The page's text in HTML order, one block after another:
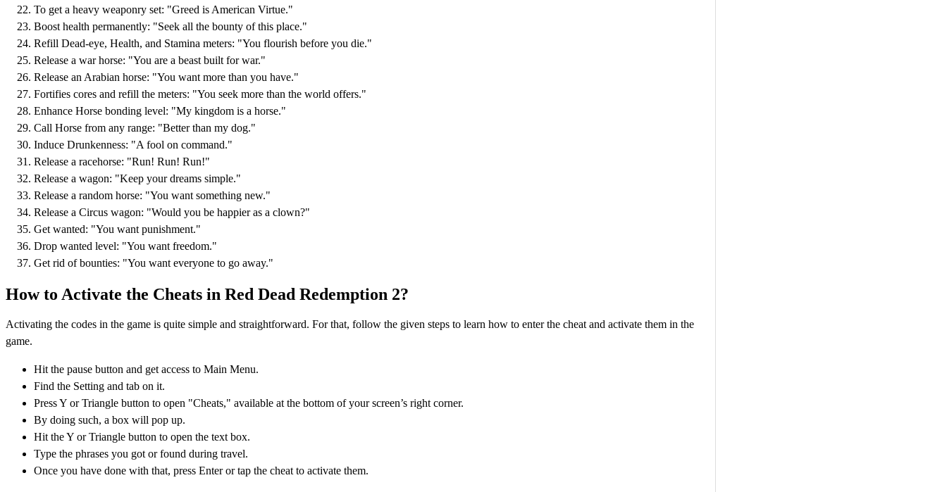
To get a heavy weaponry set: "Greed is American Virtue."
Boost health permanently: "Seek all the bounty of this place."
Refill Dead-eye, Health, and Stamina meters: "You flourish before you die."
Release a war horse: "You are a beast built for war."
Release an Arabian horse: "You want more than you have."
Fortifies cores and refill the meters: "You seek more than the world offers."
Enhance Horse bonding level: "My kingdom is a horse."
Call Horse from any range: "Better than my dog."
Induce Drunkenness: "A fool on command."
Release a racehorse: "Run! Run! Run!"
Release a wagon: "Keep your dreams simple."
Release a random horse: "You want something new."
Release a Circus wagon: "Would you be happier as a clown?"
Get wanted: "You want punishment."
Drop wanted level: "You want freedom."
Get rid of bounties: "You want everyone to go away."
How to Activate the Cheats in Red Dead Redemption 2?
Activating the codes in the game is quite simple and straightforward. For that, follow the given steps to learn how to enter the cheat and activate them in the
game.
Hit the pause button and get access to Main Menu.
Find the Setting and tab on it.
Press Y or Triangle button to open "Cheats," available at the bottom of your screen’s right corner.
By doing such, a box will pop up.
Hit the Y or Triangle button to open the text box.
Type the phrases you got or found during travel.
Once you have done with that, press Enter or tap the cheat to activate them.